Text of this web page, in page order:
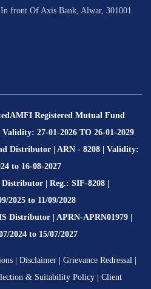
front Of Axis Bank, Alwar, 301001
AMFI Registered Mutual Fund
27-01-2026 TO 26-01-2029
Distributor | ARN - 8208 | Validity:
to 16-08-2027
| Reg.: SIF-8208 |
2025 to 11/09/2028
Distributor | APRN-APRN01979 |
2024 to 15/07/2027
Disclaimer Grievance Redressal
& Suitability Policy| Client